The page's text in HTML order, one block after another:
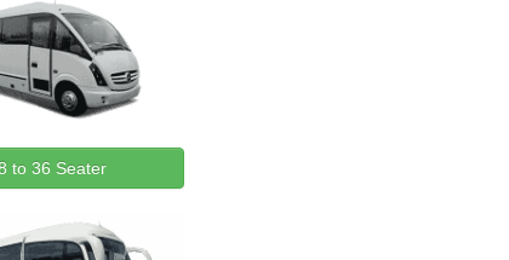
to 36 Seater